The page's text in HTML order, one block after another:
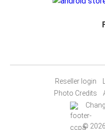
Reseller login
Photo Credits
©